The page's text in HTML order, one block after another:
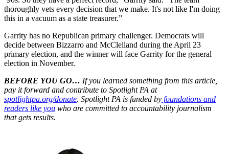
thoroughly vets every decision that we make. It's not like I'm doing
this in a vacuum as a state treasurer.”
Garrity has no Republican primary challenger. Democrats will
decide between Bizzarro and McClelland during the April 23
primary election, and the winner will face Garrity for the general
election in November.
BEFORE YOU GO… If you learned something from this article,
pay it forward and contribute to Spotlight PA at
spotlightpa.org/donate. Spotlight PA is funded by foundations and
readers like you who are committed to accountability journalism
that gets results.